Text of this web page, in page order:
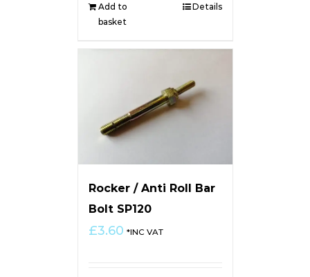
Add to
basket
Details
Rocker / Anti Roll Bar
Bolt SP120
£3.60 *INC VAT